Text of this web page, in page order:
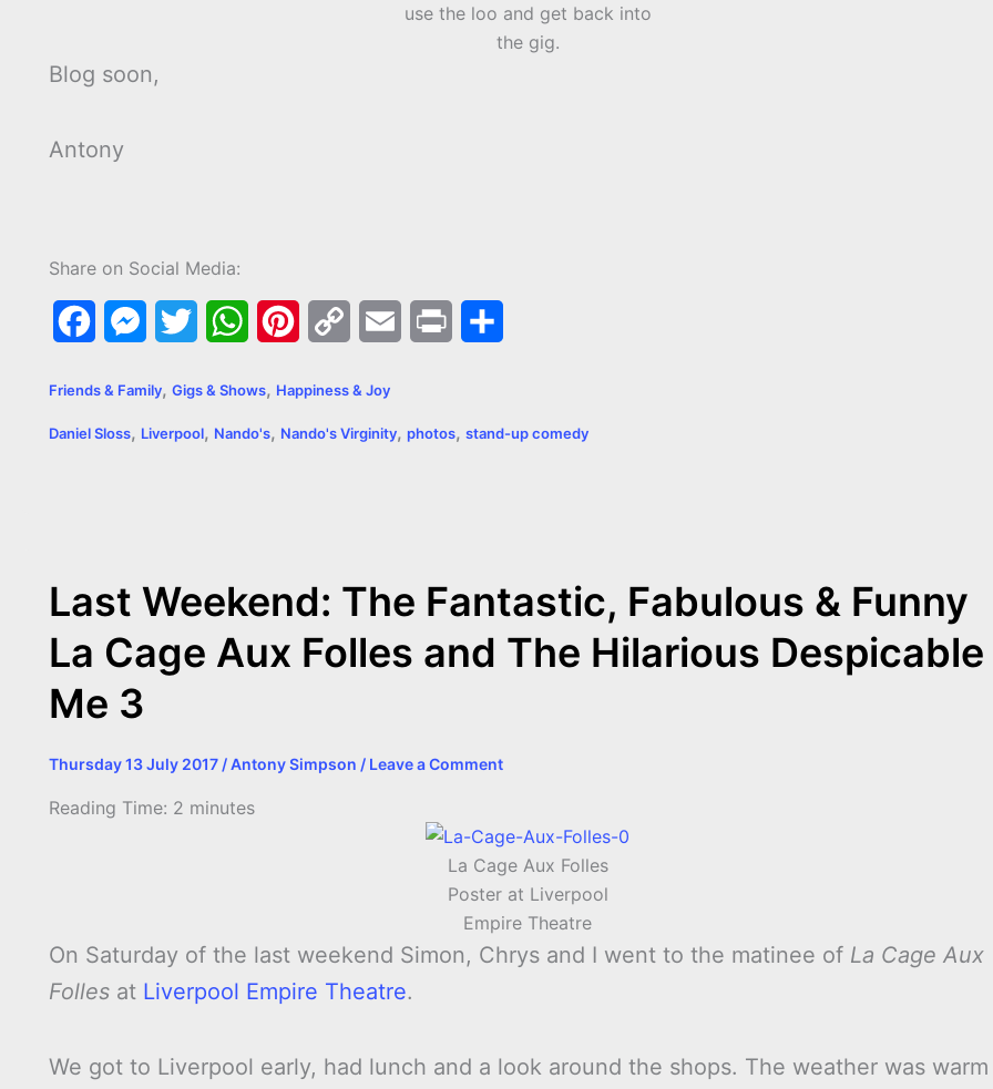
use the loo and get back into
the gig.
Blog soon,
Antony
Share on Social Media:
k
e
r
W
p
n
s
k
n
Friends & Family, Gigs & Shows, Happiness & Joy
Daniel Sloss, Liverpool, Nando's, Nando's Virginity, photos, stand-up comedy
Last Weekend: The Fantastic, Fabulous & Funny
La Cage Aux Folles and The Hilarious Despicable
Me 3
Thursday 13 July 2017 /Antony Simpson / Leave a Comment
Reading Time: 2 minutes
La Cage Aux Folles
Poster at Liverpool
Empire Theatre
On Saturday of the last weekend Simon, Chrys and I went to the matinee of La Cage Aux
Folles at Liverpool Empire Theatre.
We got to Liverpool early, had lunch and a look around the shops. The weather was warm